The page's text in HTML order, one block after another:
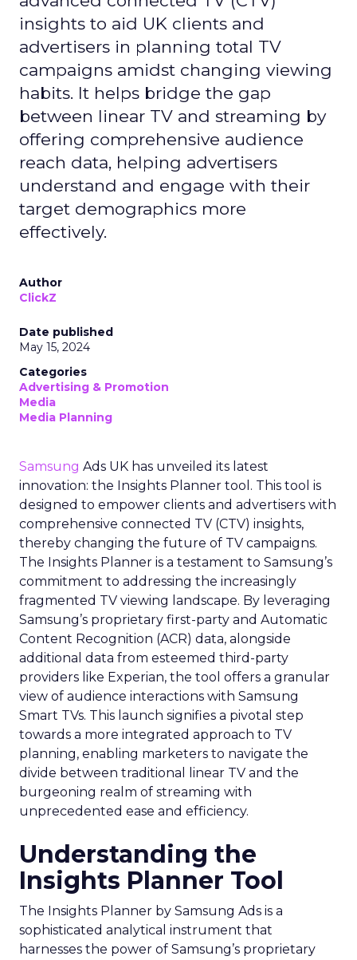
insights to aid UK clients and
advertisers in planning total TV
campaigns amidst changing viewing
habits. It helps bridge the gap
between linear TV and streaming by
offering comprehensive audience
reach data, helping advertisers
understand and engage with their
target demographics more
effectively.
Author
ClickZ
Date published
May 15, 2024
Categories
Advertising & Promotion
Media
Media Planning
Samsung Ads UK has unveiled its latest
innovation: the Insights Planner tool. This tool is
designed to empower clients and advertisers with
comprehensive connected TV (CTV) insights,
thereby changing the future of TV campaigns.
The Insights Planner is a testament to Samsung’s
commitment to addressing the increasingly
fragmented TV viewing landscape. By leveraging
Samsung’s proprietary first-party and Automatic
Content Recognition (ACR) data, alongside
additional data from esteemed third-party
providers like Experian, the tool offers a granular
view of audience interactions with Samsung
Smart TVs. This launch signifies a pivotal step
towards a more integrated approach to TV
planning, enabling marketers to navigate the
divide between traditional linear TV and the
burgeoning realm of streaming with
unprecedented ease and efficiency.
Understanding the
Insights Planner Tool
The Insights Planner by Samsung Ads is a
sophisticated analytical instrument that
harnesses the power of Samsung’s proprietary